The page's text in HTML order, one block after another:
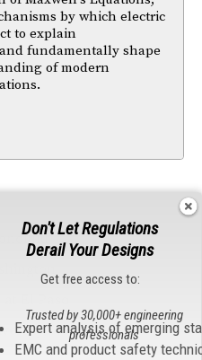
by which electric
to explain
fundamentally shape
of modern
El Paso
North Carolina
Don't Let Regulations
Derail Your Designs
Get free access to:
Expert analysis of emerging
EMC and product safety
Trusted by 30,000+ engineering
professionals